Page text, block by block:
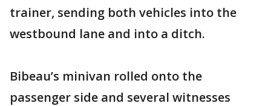
trainer, sending both vehicles into the
westbound lane and into a ditch.
Bibeau’s minivan rolled onto the
passenger side and several witnesses